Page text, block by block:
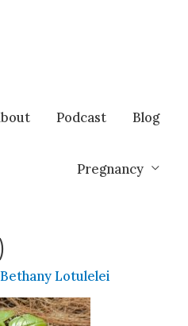
Podcast Blog
Pregnancy
Bethany Lotulelei